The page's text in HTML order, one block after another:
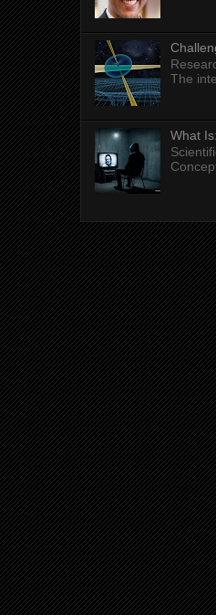
The
What